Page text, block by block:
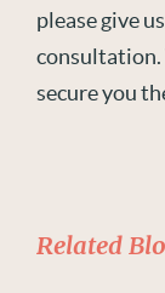
please give
secure you
Related